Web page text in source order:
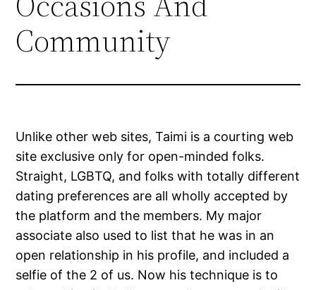
Community
Unlike other web sites, Taimi is a courting web
site exclusive only for open-minded folks.
Straight, LGBTQ, and folks with totally different
dating preferences are all wholly accepted by
the platform and the members. My major
associate also used to list that he was in an
open relationship in his profile, and included a
selfie of the 2 of us. Now his technique is to